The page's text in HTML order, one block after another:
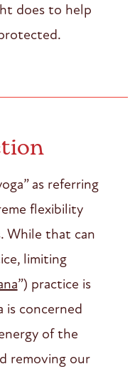
does to help
as referring
flexibility
While that can
limiting
”) practice is
is concerned
of the
removing our